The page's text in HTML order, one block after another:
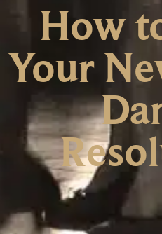
How
Your